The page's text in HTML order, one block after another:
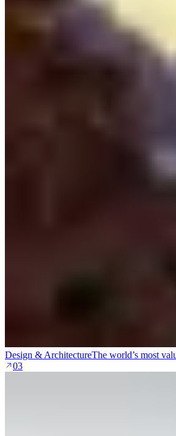
Design & ArchitectureThe world’s most
03